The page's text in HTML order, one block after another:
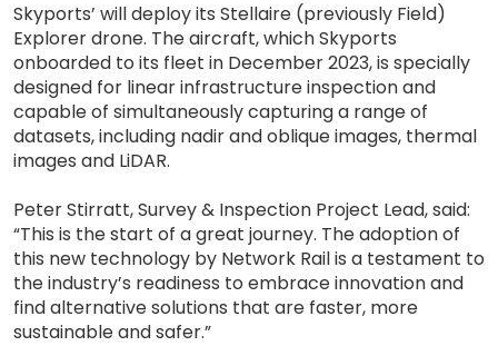
Skyports’ will deploy its Stellaire (previously Field)
Explorer drone. The aircraft, which Skyports
onboarded to its fleet in December 2023, is specially
designed for linear infrastructure inspection and
capable of simultaneously capturing a range of
datasets, including nadir and oblique images, thermal
images and LiDAR.
Peter Stirratt, Survey & Inspection Project Lead, said:
“This is the start of a great journey. The adoption of
this new technology by Network Rail is a testament to
the industry’s readiness to embrace innovation and
find alternative solutions that are faster, more
sustainable and safer.”